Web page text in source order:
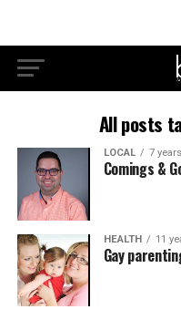
All posts
LOCAL 7
Comings &
HEALTH 11
Gay